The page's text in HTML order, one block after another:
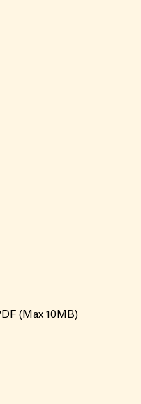
(Max 10MB)